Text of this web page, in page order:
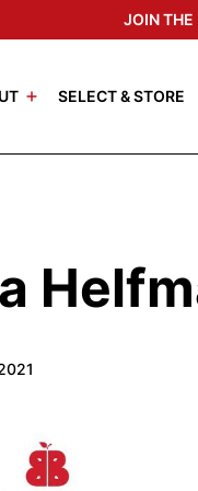
JOIN THE
SELECT & STORE